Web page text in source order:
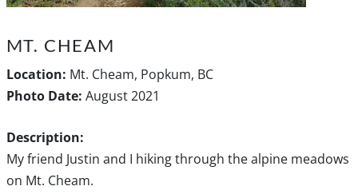
MT. CHEAM
Location: Mt. Cheam, Popkum, BC
Photo Date: August 2021
Description:
My friend Justin and I hiking through the alpine meadows
on Mt. Cheam.